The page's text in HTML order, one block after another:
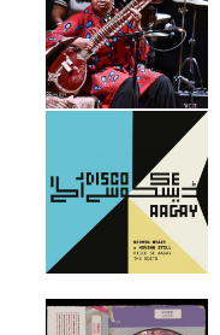
CAPTCHA
SUBSCRIBE